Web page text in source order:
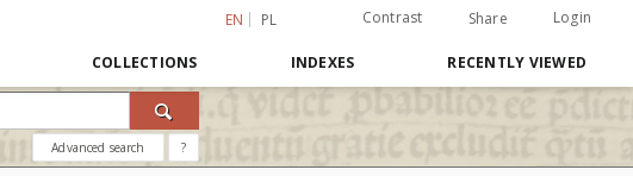
EN PL Contrast Share Login
COLLECTIONS INDEXES RECENTLY VIEWED
Advanced search ?